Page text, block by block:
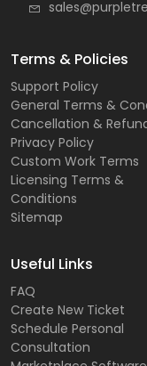
Terms & Policies
Support Policy
General Terms &
Cancellation &
Privacy Policy
Custom Work Terms
Licensing Terms &
Conditions
Sitemap
Useful Links
FAQ
Create New Ticket
Schedule Personal
Consultation